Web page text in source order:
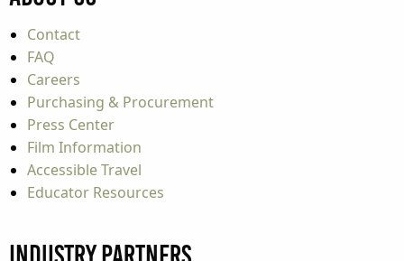
Contact
FAQ
Careers
Purchasing & Procurement
Press Center
Film Information
Accessible Travel
Educator Resources